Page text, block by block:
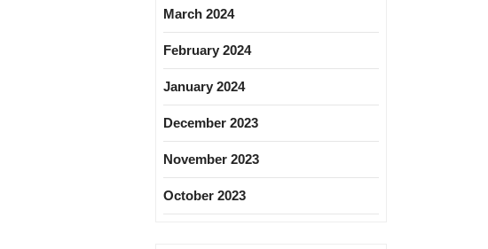
March 2024
February 2024
January 2024
December 2023
November 2023
October 2023